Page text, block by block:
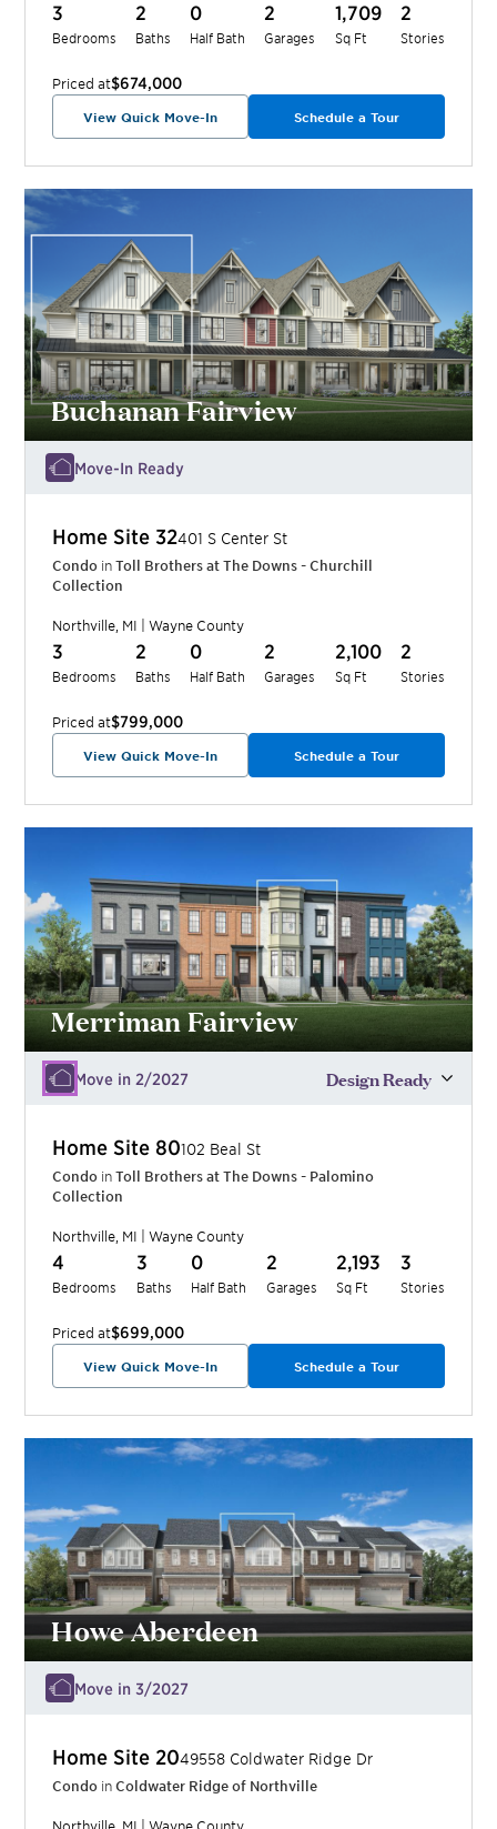
3
Bedrooms
2
Baths
0
Half Bath
2
Garages
1,709
Sq Ft
2
Stories
Priced at$674,000
View Quick Move-In Schedule a Tour
Buchanan Fairview
Move-In Ready
Home Site 32401 S Center St
Condo inToll Brothers at The Downs - Churchill
Collection
Northville MI |Wayne County
3
Bedrooms
2
Baths
0
Half Bath
2
Garages
2,100
Sq Ft
2
Stories
Priced at$799,000
View Quick Move-In Schedule a Tour
Merriman Fairview
Move in 2/2027 Design Ready
Home Site 80102 Beal St
Condo inToll Brothers at The Downs - Palomino
Collection
Northville MI |Wayne County
4
Bedrooms
3
Baths
0
Half Bath
2
Garages
2,193
Sq Ft
3
Stories
Priced at$699,000
View Quick Move-In Schedule a Tour
Howe Aberdeen
Move in 3/2027
Home Site 2049558 Coldwater Ridge Dr
Condo inColdwater Ridge of Northville